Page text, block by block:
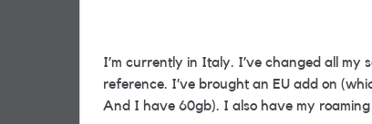
I’m currently in Italy. I’ve changed all my
reference. I’ve brought an EU add on
And I have 60gb). I also have my